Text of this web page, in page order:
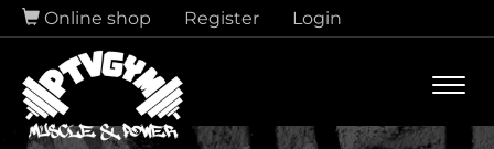
Online shop Register Login